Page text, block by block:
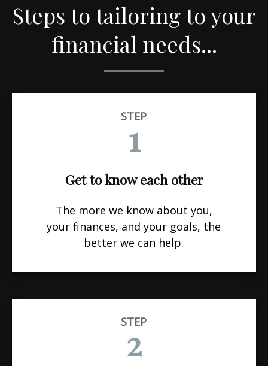
Steps to tailoring to your
financial needs...
STEP
1
Get to know each other
The more we know about you,
your finances, and your goals, the
better we can help.
STEP
2